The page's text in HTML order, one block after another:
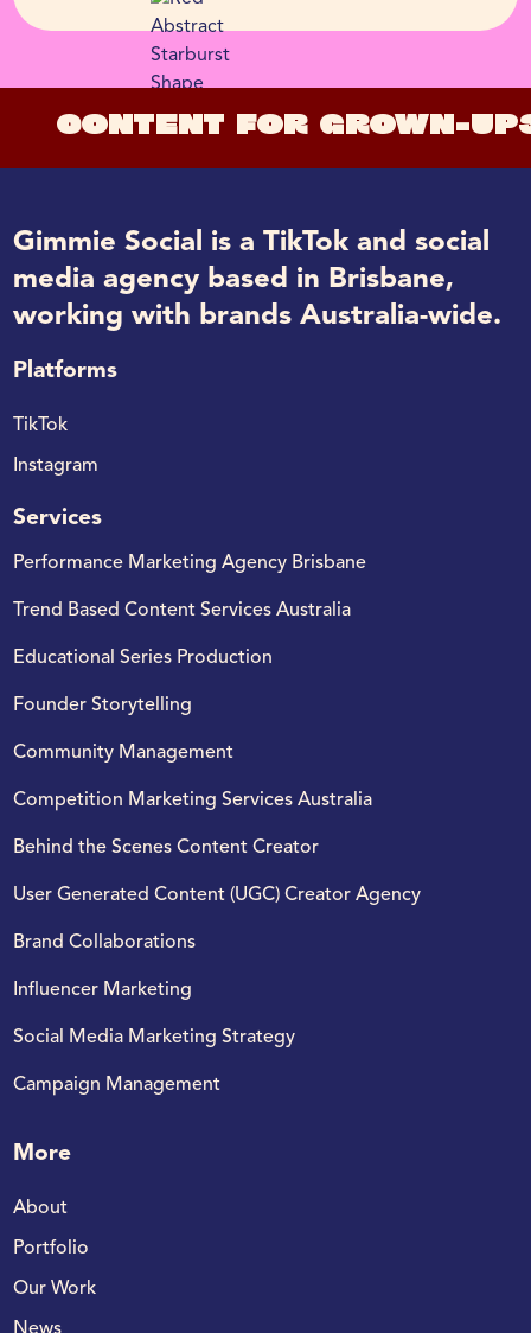
CONTENT FOR GROWN-
Gimmie Social is a TikTok and social
media agency based in Brisbane,
working with brands Australia-wide.
Platforms
TikTok
Instagram
Services
Performance Marketing Agency Brisbane
Trend Based Content Services Australia
Educational Series Production
Founder Storytelling
Community Management
Competition Marketing Services Australia
Behind the Scenes Content Creator​
User Generated Content (UGC) Creator Agency
Brand Collaborations
Influencer Marketing
Social Media Marketing Strategy​
Campaign Management
More
About
Portfolio
Our Work